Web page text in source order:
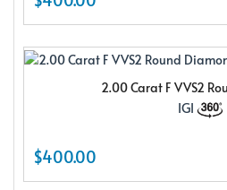
2.00 Carat F VVS2
IGI
$400.00